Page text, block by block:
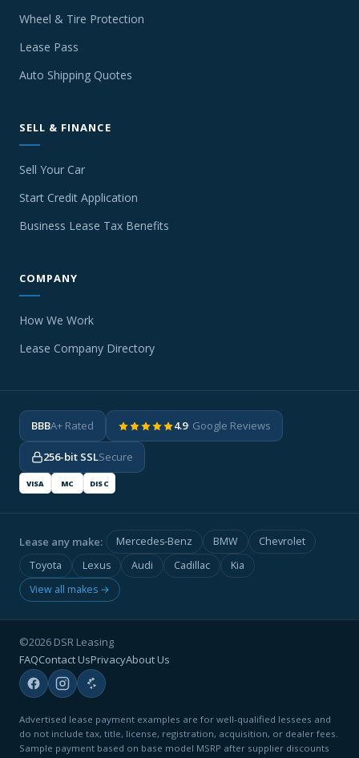
Wheel & Tire Protection
Lease Pass
Auto Shipping Quotes
SELL & FINANCE
Sell Your Car
Start Credit Application
Business Lease Tax Benefits
COMPANY
How We Work
Lease Company Directory
BBBA+ Rated 4.9· Google Reviews
256-bit SSLSecure
VISA MC DISC
Lease any make: Mercedes-Benz BMW
Chevrolet
Toyota
Lexus Audi Cadillac
Kia
View all makes →
©2026 DSR Leasing
FAQContact UsPrivacyAbout Us
Advertised lease payment examples are for well-qualified lessees and
do not include tax, title, license, registration, acquisition, or dealer fees.
Sample payment based on base model MSRP after supplier discounts